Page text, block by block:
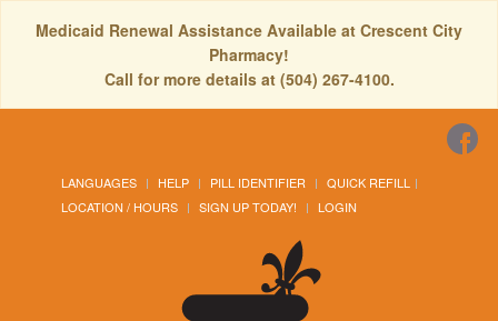
Medicaid Renewal Assistance Available at Crescent City
Pharmacy!
Call for more details at (504) 267-4100.
LANGUAGES HELP PILL IDENTIFIER
QUICK REFILL
LOCATION / HOURS
SIGN UP TODAY! LOGIN